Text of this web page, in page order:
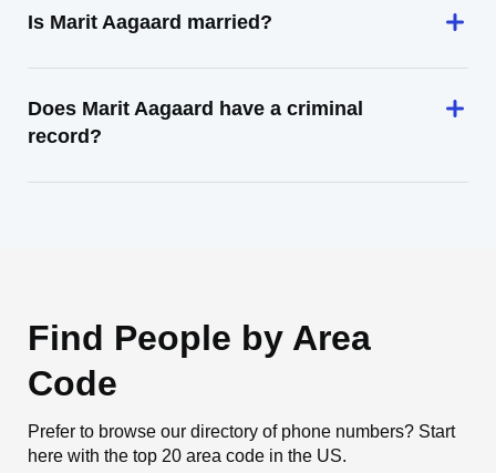
Is Marit Aagaard married?
Does Marit Aagaard have a criminal
record?
Find People by Area
Code
Prefer to browse our directory of phone numbers? Start
here with the top 20 area code in the US.